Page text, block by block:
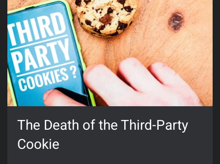
The Death of the Third-Party
Cookie